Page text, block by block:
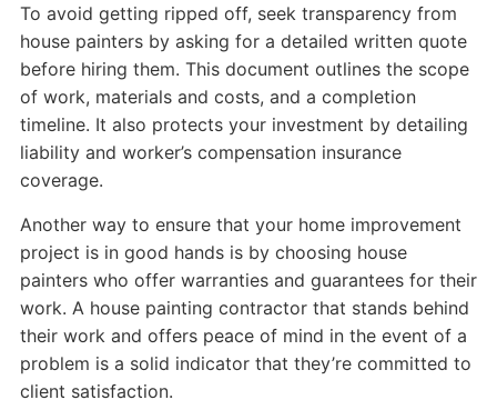
To avoid getting ripped off, seek transparency from
house painters by asking for a detailed written quote
before hiring them. This document outlines the scope
of work, materials and costs, and a completion
timeline. It also protects your investment by detailing
liability and worker’s compensation insurance
coverage.
Another way to ensure that your home improvement
project is in good hands is by choosing house
painters who offer warranties and guarantees for their
work. A house painting contractor that stands behind
their work and offers peace of mind in the event of a
problem is a solid indicator that they’re committed to
client satisfaction.